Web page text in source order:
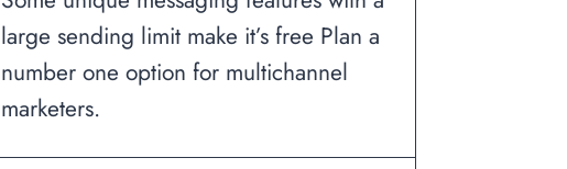
large sending limit make it’s free Plan a
number one option for multichannel
marketers.